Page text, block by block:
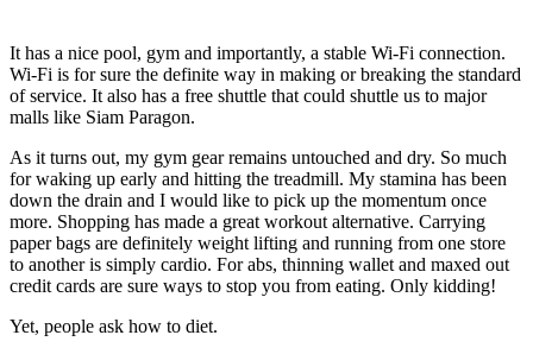
It has a nice pool, gym and importantly, a stable Wi-Fi connection.
Wi-Fi is for sure the definite way in making or breaking the standard
of service. It also has a free shuttle that could shuttle us to major
malls like Siam Paragon.
As it turns out, my gym gear remains untouched and dry. So much
for waking up early and hitting the treadmill. My stamina has been
down the drain and I would like to pick up the momentum once
more. Shopping has made a great workout alternative. Carrying
paper bags are definitely weight lifting and running from one store
to another is simply cardio. For abs, thinning wallet and maxed out
credit cards are sure ways to stop you from eating. Only kidding!
Yet, people ask how to diet.